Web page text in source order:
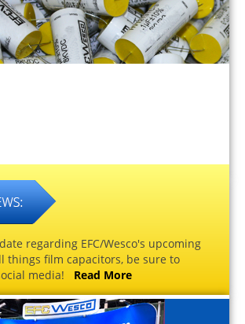
regarding EFC/Wesco's upcoming
things film capacitors, be sure to
media! Read More